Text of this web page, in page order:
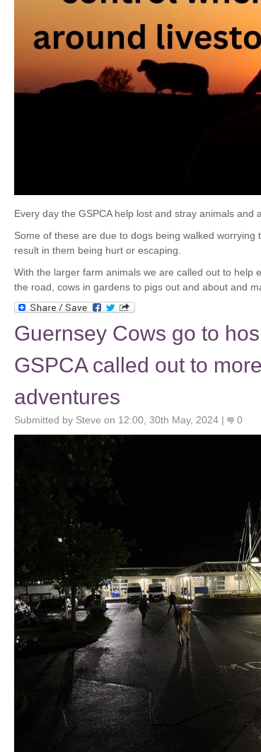
Every day the GSPCA help lost and stray animals and
Some of these are due to dogs being walked
result in them being hurt or escaping.
With the larger farm animals we are called out to help
the road, cows in gardens to pigs out and about and
Guernsey Cows go to
GSPCA called out to
adventures
Submitted by Steve on 12:00, 30th May, 2024 | 0